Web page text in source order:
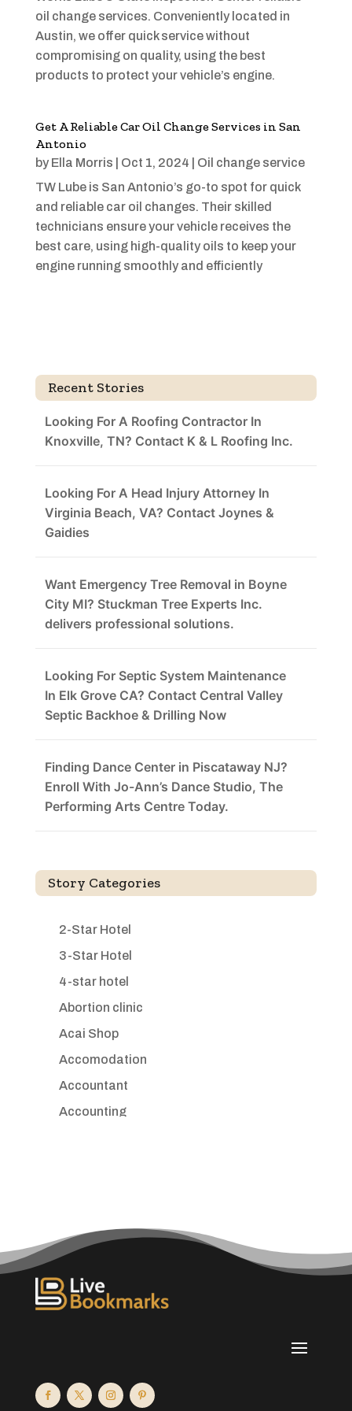
oil change services. Conveniently located in
Austin, we offer quick service without
compromising on quality, using the best
products to protect your vehicle’s engine.
Get A Reliable Car Oil Change Services in San
Antonio
by Ella Morris Oct 1, 2024
Oil change service
TW Lube is San Antonio’s go-to spot for quick
and reliable car oil changes. Their skilled
technicians ensure your vehicle receives the
best care, using high-quality oils to keep your
engine running smoothly and efficiently
Recent Stories
Looking For A Roofing Contractor In
Knoxville, TN? Contact K & L Roofing Inc.
Looking For A Head Injury Attorney In
Virginia Beach, VA? Contact Joynes &
Gaidies
Want Emergency Tree Removal in Boyne
City MI? Stuckman Tree Experts Inc.
delivers professional solutions.
Looking For Septic System Maintenance
In Elk Grove CA? Contact Central Valley
Septic Backhoe & Drilling Now
Finding Dance Center in Piscataway NJ?
Enroll With Jo-Ann’s Dance Studio, The
Performing Arts Centre Today.
Story Categories
2-Star Hotel
3-Star Hotel
4-star hotel
Abortion clinic
Acai Shop
Accomodation
Accountant
Accounting
ADHD
Adult day care center
Advertising Agency